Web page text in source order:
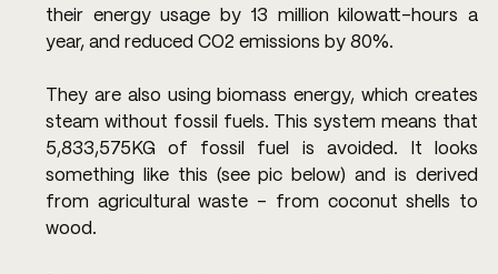
their energy usage by 13 million kilowatt-hours a
year, and reduced CO2 emissions by 80%.
They are also using biomass energy, which creates
steam without fossil fuels. This system means that
5,833,575KG of fossil fuel is avoided. It looks
something like this (see pic below) and is derived
from agricultural waste - from coconut shells to
wood.